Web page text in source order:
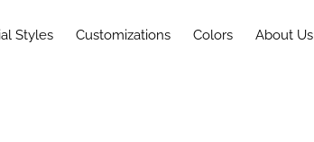
Styles Customizations Colors About Us